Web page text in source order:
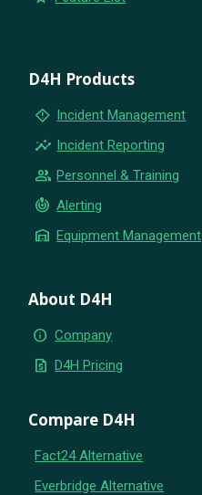
D4H Products
emergency_home Incident Management
insights Incident Reporting
group Personnel & Training
crisis_alert Alerting
warehouse Equipment Management
About D4H
info Company
request_quote D4H Pricing
Compare D4H
Fact24 Alternative
Everbridge Alternative